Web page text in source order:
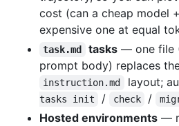
cost (can a cheap model
expensive one at equal
task.md tasks— one file
prompt body) replaces
instruction.md layout;
tasks init
/ check /
Hosted environments —